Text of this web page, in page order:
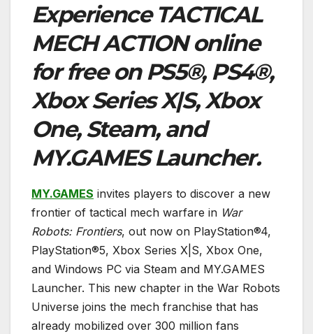
ExperienceTACTICAL
MECH ACTIONonline
for free on PS5®, PS4®,
Xbox Series X|S, Xbox
One, Steam, and
MY.GAMES Launcher.
MY.GAMES invites players to discover a new
frontier of tactical mech warfare in War
Robots: Frontiers, out now on PlayStation®4,
PlayStation®5, Xbox Series X|S, Xbox One,
and Windows PC via Steam and MY.GAMES
Launcher. This new chapter in the War Robots
Universe joins the mech franchise that has
already mobilized over 300 million fans